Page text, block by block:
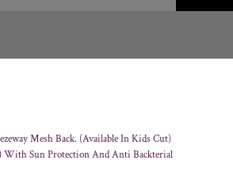
Mesh Back. (Available In Kids Cut)
With Sun Protection And Anti Backterial